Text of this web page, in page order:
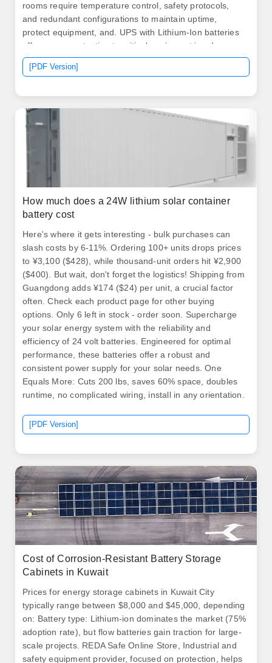
rooms require temperature control, safety protocols,
and redundant configurations to maintain uptime,
protect equipment, and. UPS with Lithium-Ion batteries
offer power protection to critical equipment in edge,
distributed IT applications and data centers. Someone
must still work on or maintain the battery system.
[PDF Version]
How much does a 24W lithium solar container
battery cost
Here's where it gets interesting - bulk purchases can
slash costs by 6-11%. Ordering 100+ units drops prices
to ¥3,100 ($428), while thousand-unit orders hit ¥2,900
($400). But wait, don't forget the logistics! Shipping from
Guangdong adds ¥174 ($24) per unit, a crucial factor
often. Check each product page for other buying
options. Only 6 left in stock - order soon. Supercharge
your solar energy system with the reliability and
efficiency of 24 volt batteries. Engineered for optimal
performance, these batteries offer a robust and
consistent power supply for your solar needs. One
Equals More: Cuts 200 lbs, saves 60% space, doubles
runtime, no complicated wiring, install in any orientation.
[PDF Version]
Cost of Corrosion-Resistant Battery Storage
Cabinets in Kuwait
Prices for energy storage cabinets in Kuwait City
typically range between $8,000 and $45,000, depending
on: Battery type: Lithium-ion dominates the market (75%
adoption rate), but flow batteries gain traction for large-
scale projects. REDA Safe Online Store, Industrial and
safety equipment provider, focused on protection, helps